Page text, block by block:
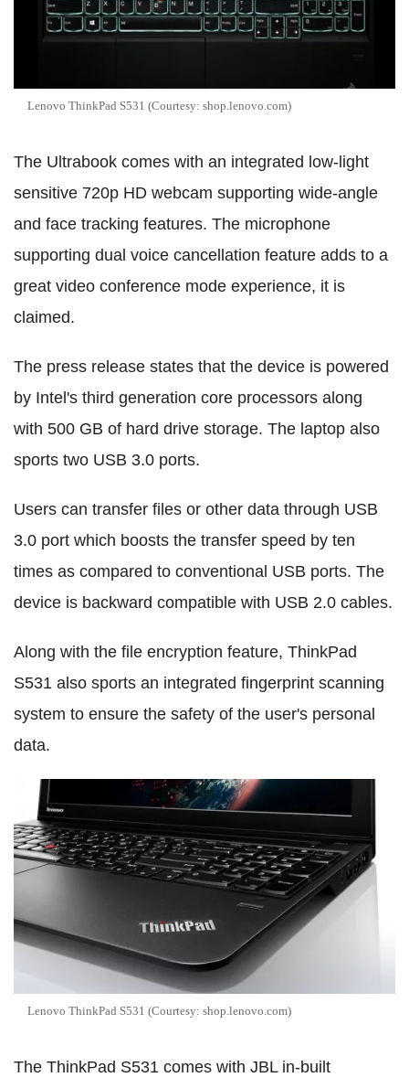
Lenovo ThinkPad S531 (Courtesy: shop.lenovo.com)
The Ultrabook comes with an integrated low-light
sensitive 720p HD webcam supporting wide-angle
and face tracking features. The microphone
supporting dual voice cancellation feature adds to a
great video conference mode experience, it is
claimed.
The press release states that the device is powered
by Intel's third generation core processors along
with 500 GB of hard drive storage. The laptop also
sports two USB 3.0 ports.
Users can transfer files or other data through USB
3.0 port which boosts the transfer speed by ten
times as compared to conventional USB ports. The
device is backward compatible with USB 2.0 cables.
Along with the file encryption feature, ThinkPad
S531 also sports an integrated fingerprint scanning
system to ensure the safety of the user's personal
data.
Lenovo ThinkPad S531 (Courtesy: shop.lenovo.com)
The ThinkPad S531 comes with JBL in-built